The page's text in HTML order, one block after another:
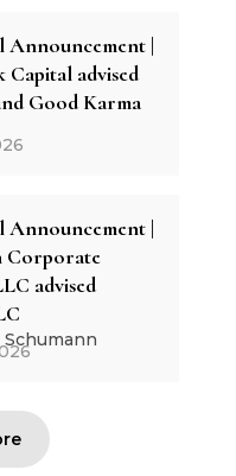
Announcement |
Capital advised
Good Karma
Announcement |
Corporate
advised